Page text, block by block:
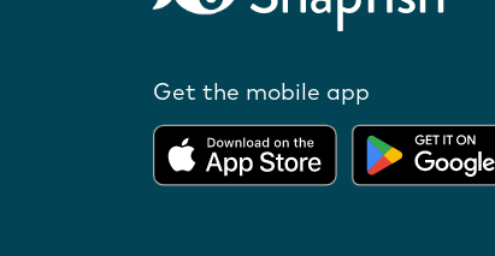
Get the mobile app